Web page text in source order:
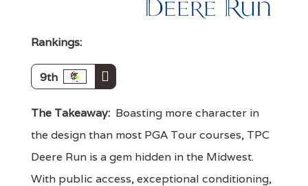
Rankings:
9th
The Takeaway: Boasting more character in
the design than most PGA Tour courses, TPC
Deere Run is a gem hidden in the Midwest.
With public access, exceptional conditioning,